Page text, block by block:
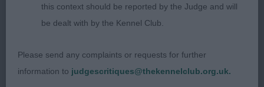
1st Eiriandylis Georgia Moon – 2 year old with
this context should be reported by the Judge and will
be dealt with by the Kennel Club.
Please send any complaints or requests for further
information to judgescritiques@thekennelclub.org.uk.